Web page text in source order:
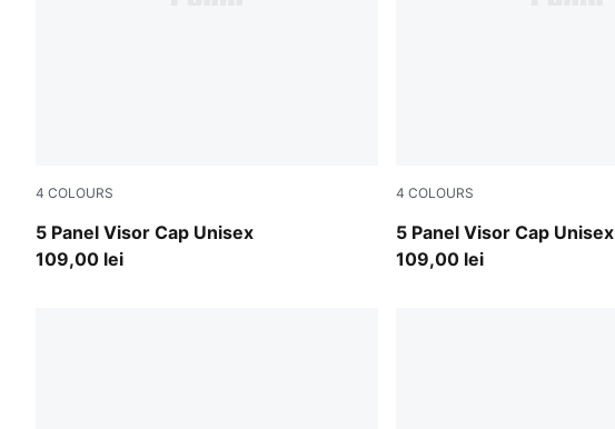
4 COLOURS
5 Panel Visor Cap Unisex
Puma White
109,00 lei
4 COLOURS
5 Panel Visor Cap Unisex
Puma Black
109,00 lei